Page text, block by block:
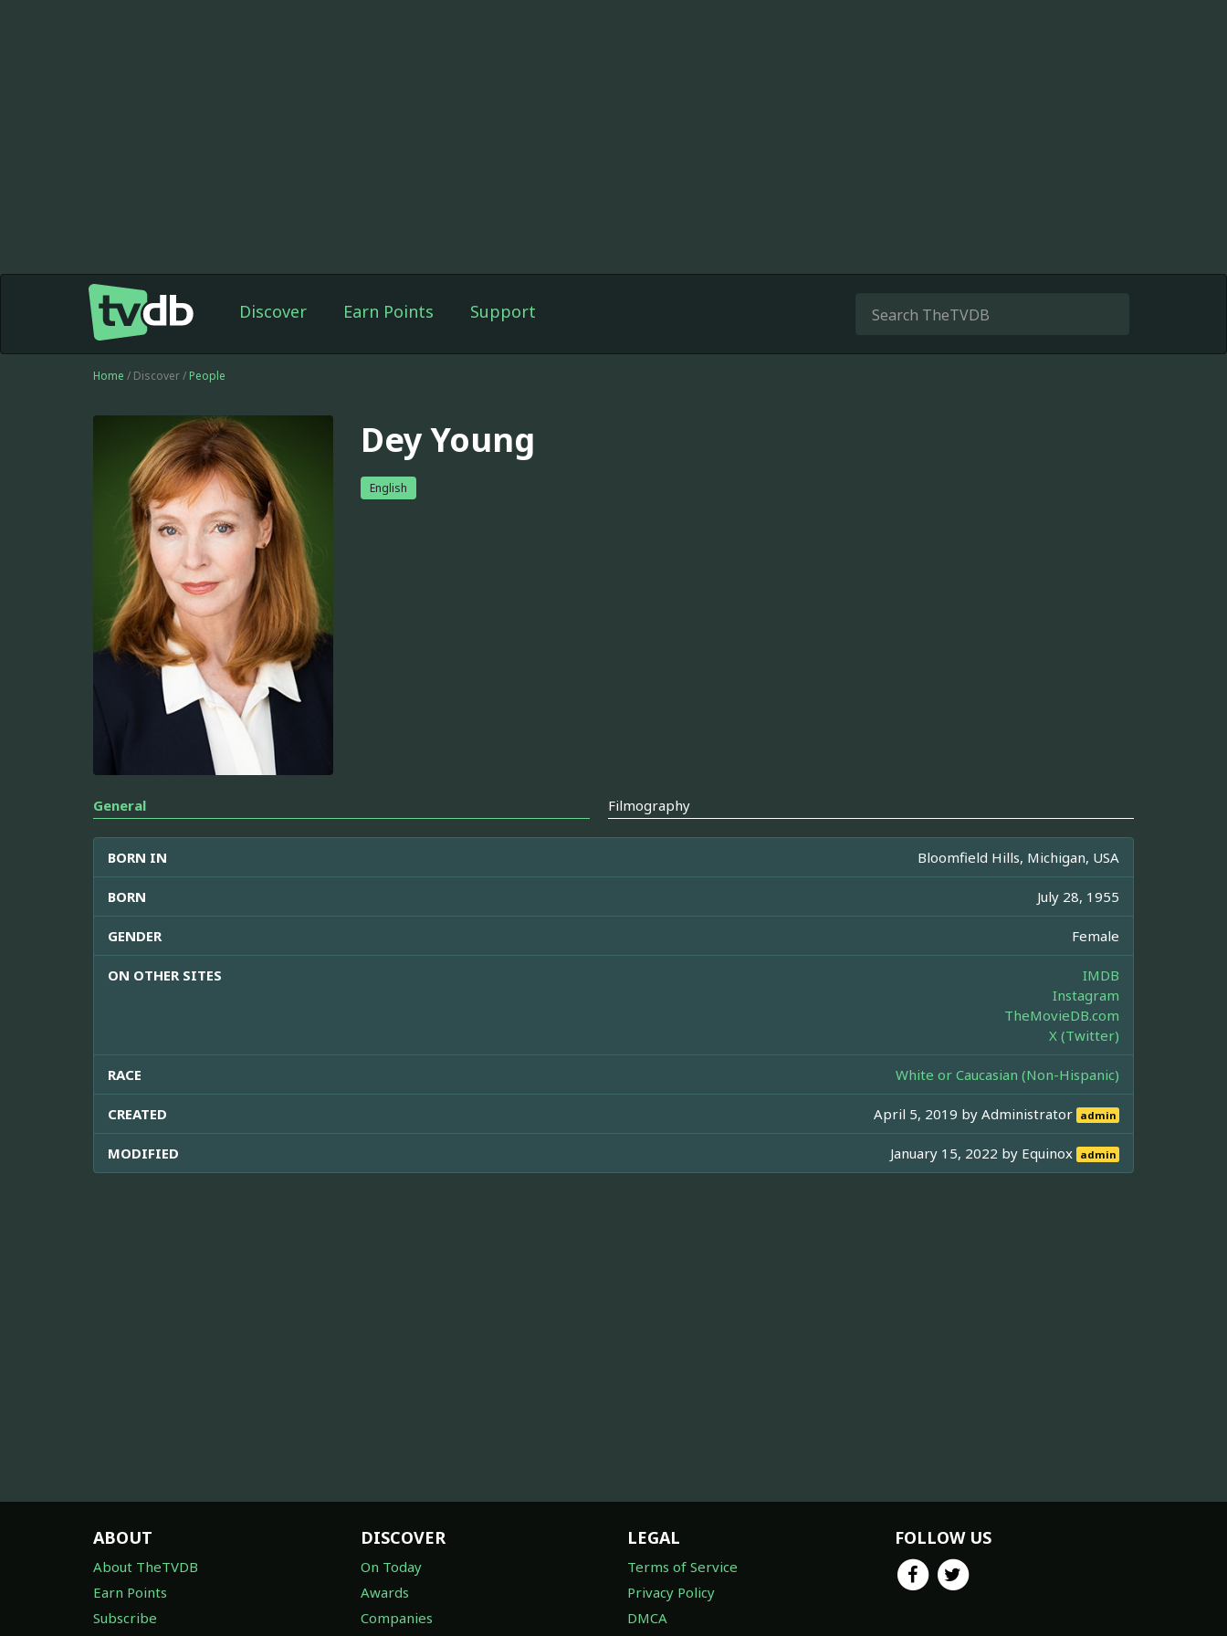
Discover Earn Points Support
Home / Discover / People
Dey Young
English
General Filmography
BORN IN Bloomfield Hills, Michigan, USA
BORN July 28, 1955
GENDER Female
ON OTHER SITES
IMDB
Instagram
TheMovieDB.com
X (Twitter)
RACE White or Caucasian (Non-Hispanic)
CREATED April 5, 2019 byAdministrator admin
MODIFIED January 15, 2022 by Equinox admin
ABOUT
About TheTVDB
Earn Points
Subscribe
DISCOVER
On Today
Awards
Companies
LEGAL
Terms of Service
Privacy Policy
DMCA
FOLLOW US